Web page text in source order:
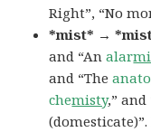
Right”, “No
*mist* →
and “Analar
and “Theanato
chemisty,”